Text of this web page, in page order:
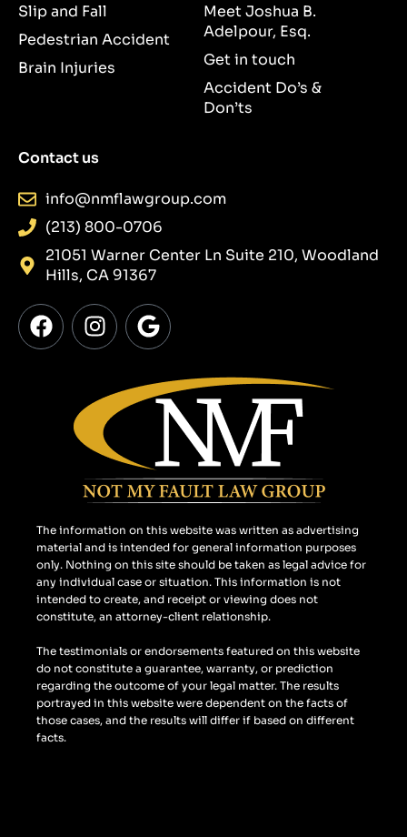
Slip and Fall
Pedestrian Accident
Brain Injuries
Meet Joshua B.
Adelpour, Esq.
Get in touch
Accident Do’s &
Don’ts
Contact us
info@nmflawgroup.com
(213) 800-0706
21051 Warner Center Ln Suite 210, Woodland
Hills, CA 91367
F
a
I
n
a
g
r
a
m
G
o
g
l
The information on this website was written as advertising
material and is intended for general information purposes
only. Nothing on this site should be taken as legal advice for
any individual case or situation. This information is not
intended to create, and receipt or viewing does not
constitute, an attorney-client relationship.
The testimonials or endorsements featured on this website
do not constitute a guarantee, warranty, or prediction
regarding the outcome of your legal matter. The results
portrayed in this website were dependent on the facts of
those cases, and the results will differ if based on different
facts.